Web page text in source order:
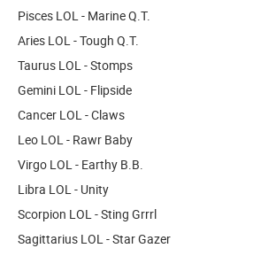
Pisces LOL - Marine Q.T.
Aries LOL - Tough Q.T.
Taurus LOL - Stomps
Gemini LOL - Flipside
Cancer LOL - Claws
Leo LOL - Rawr Baby
Virgo LOL - Earthy B.B.
Libra LOL - Unity
Scorpion LOL - Sting Grrrl
Sagittarius LOL - Star Gazer